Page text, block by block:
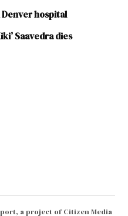
Denver hospital
Saavedra dies
a project of Citizen Media